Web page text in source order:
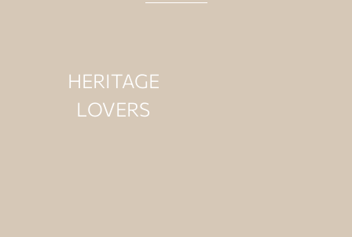
HERITAGE
LOVERS